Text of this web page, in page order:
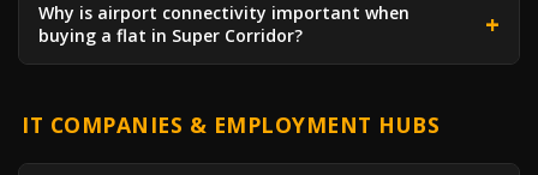
Why is airport connectivity important when
buying a flat in Super Corridor?
IT COMPANIES & EMPLOYMENT HUBS